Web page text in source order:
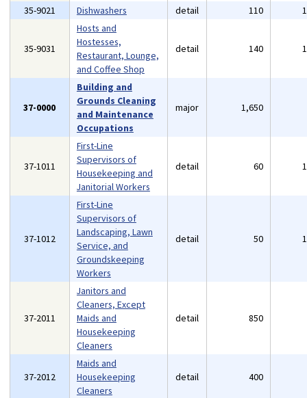
35-9021 Dishwashers detail 110
35-9031
Hosts and
Hostesses,
Restaurant, Lounge,
and Coffee Shop
detail 140
37-0000
Building and
Grounds Cleaning
and Maintenance
Occupations
major 1,650
37-1011
First-Line
Supervisors of
Housekeeping and
Janitorial Workers
detail 60
37-1012
First-Line
Supervisors of
Landscaping, Lawn
Service, and
Groundskeeping
Workers
detail 50
37-2011
Janitors and
Cleaners, Except
Maids and
Housekeeping
Cleaners
detail 850
37-2012
Maids and
Housekeeping
Cleaners
detail 400